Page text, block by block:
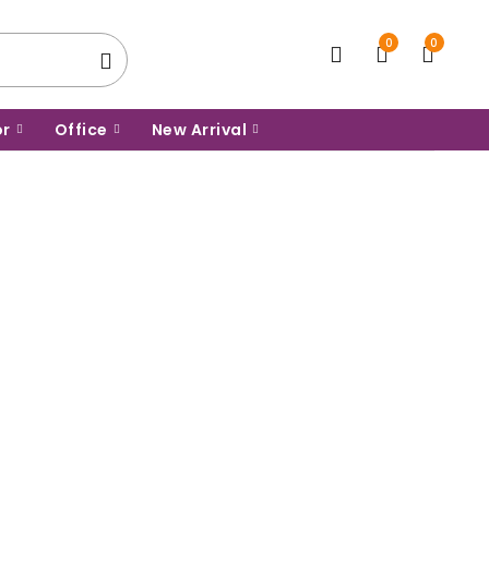
0
0
Office New Arrival